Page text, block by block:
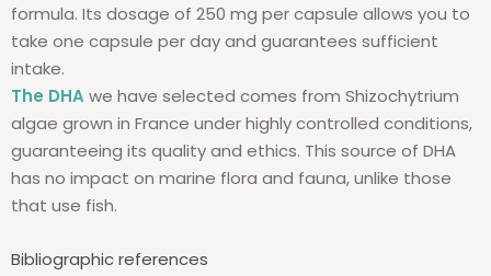
formula. Its dosage of 250 mg per capsule allows you to
take one capsule per day and guarantees sufficient
intake.
The DHAwe have selected comes from Shizochytrium
algae grown in France under highly controlled conditions,
guaranteeing its quality and ethics. This source of DHA
has no impact on marine flora and fauna, unlike those
that use fish.
Bibliographic references